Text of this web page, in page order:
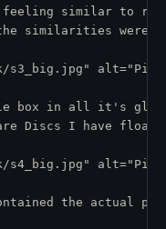
similar to
similarities were
s3_big.jpg"
box in all it's
Discs I have
s4_big.jpg"
the actual